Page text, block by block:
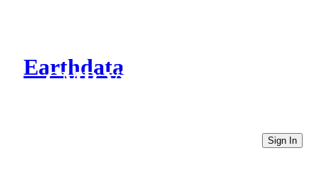
Earthdata
CMR Virtual Directories
Sign In